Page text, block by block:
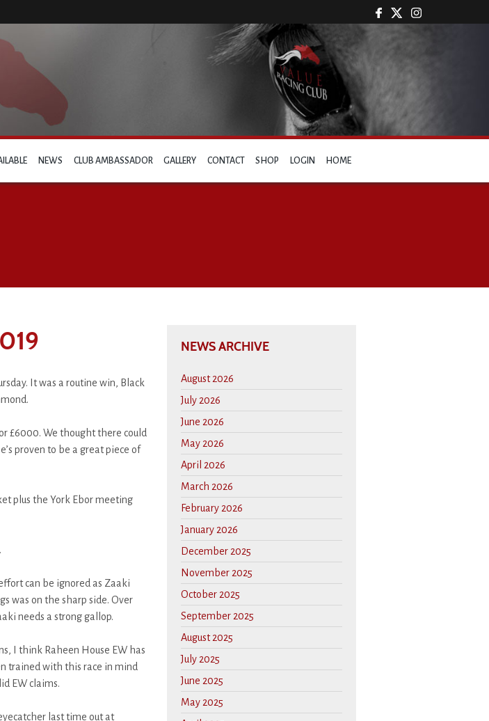
NEWS CLUB AMBASSADOR GALLERY CONTACT SHOP LOGIN HOME
It was a routine win, Black
£6000. We thought there could
proven to be a great piece of
plus the York Ebor meeting
can be ignored as Zaaki
was on the sharp side. Over
needs a strong gallop.
I think Raheen House EW has
trained with this race in mind
EW claims.
last time out at
NEWS ARCHIVE
August 2026
July 2026
June 2026
May 2026
April 2026
March 2026
February 2026
January 2026
December 2025
November 2025
October 2025
September 2025
August 2025
July 2025
June 2025
May 2025